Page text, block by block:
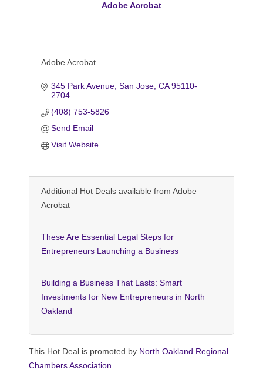
Adobe Acrobat
Adobe Acrobat
345 Park Avenue San Jose CA 95110-
2704
(408) 753-5826
Send Email
Visit Website
Additional Hot Deals available from Adobe
Acrobat
These Are Essential Legal Steps for
Entrepreneurs Launching a Business
Building a Business That Lasts: Smart
Investments for New Entrepreneurs in North
Oakland
This Hot Deal is promoted by North Oakland Regional
Chambers Association.